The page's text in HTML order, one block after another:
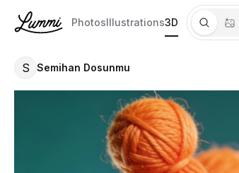
PhotosIllustrations3D
S Semihan Dosunmu